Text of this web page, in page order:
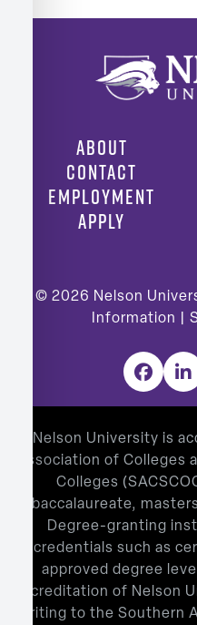
ABOUT
CONTACT
EMPLOYMENT
APPLY
© 2026 Nelson
Information
Nelson University is
Association of Colleges
Colleges
baccalaureate,
Degree-granting
credentials such as
approved degree
accreditation of Nelson
writing to the Southern